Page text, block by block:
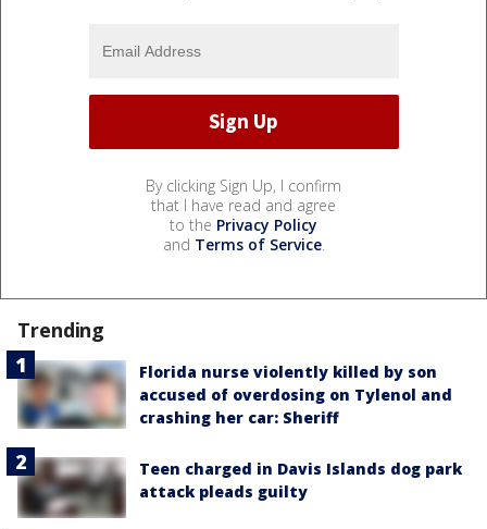
By clicking Sign Up, I confirm
that I have read and agree
to the Privacy Policy
and Terms of Service.
Trending
Florida nurse violently killed by son
accused of overdosing on Tylenol and
crashing her car: Sheriff
Teen charged in Davis Islands dog park
attack pleads guilty